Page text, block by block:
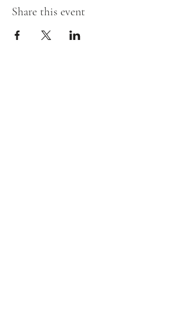
Share this event